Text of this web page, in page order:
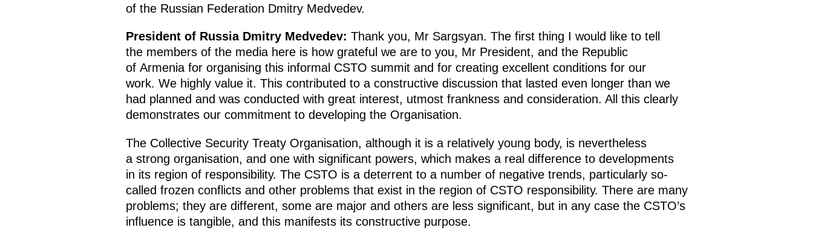
of the Russian Federation Dmitry Medvedev.
President of Russia Dmitry Medvedev: Thank you, Mr Sargsyan. The first thing I would like to tell
the members of the media here is how grateful we are to you, Mr President, and the Republic
of Armenia for organising this informal CSTO summit and for creating excellent conditions for our
work. We highly value it. This contributed to a constructive discussion that lasted even longer than we
had planned and was conducted with great interest, utmost frankness and consideration. All this clearly
demonstrates our commitment to developing the Organisation.
The Collective Security Treaty Organisation, although it is a relatively young body, is nevertheless
a strong organisation, and one with significant powers, which makes a real difference to developments
in its region of responsibility. The CSTO is a deterrent to a number of negative trends, particularly so-
called frozen conflicts and other problems that exist in the region of CSTO responsibility. There are many
problems; they are different, some are major and others are less significant, but in any case the CSTO’s
influence is tangible, and this manifests its constructive purpose.